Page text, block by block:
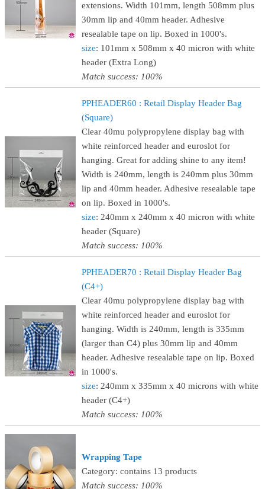
extensions. Width 101mm, length 508mm plus
30mm lip and 40mm header. Adhesive
resealable tape on lip. Boxed in 1000's.
size: 101mm x 508mm x 40 micron with white
header (Extra Long)
Match success: 100%
PPHEADER60 : Retail Display Header Bag
(Square)
Clear 40mu polypropylene display bag with
white reinforced header and euroslot for
hanging. Great for adding shine to any item!
Width is 240mm, length is 240mm plus 30mm
lip and 40mm header. Adhesive resealable tape
on lip. Boxed in 1000's.
size: 240mm x 240mm x 40 micron with white
header (Square)
Match success: 100%
PPHEADER70 : Retail Display Header Bag
(C4+)
Clear 40mu polypropylene display bag with
white reinforced header and euroslot for
hanging. Width is 240mm, length is 335mm
(larger than C4) plus 30mm lip and 40mm
header. Adhesive resealable tape on lip. Boxed
in 1000's.
size: 240mm x 335mm x 40 microns with white
header (C4+)
Match success: 100%
Wrapping Tape
Category: contains 13 products
Match success: 100%